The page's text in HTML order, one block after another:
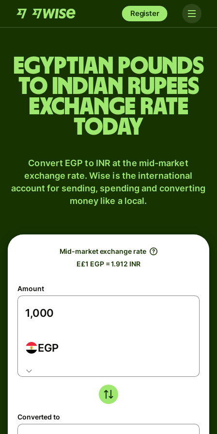
Register
Egyptian pounds
to Indian rupees
exchange rate
today
Convert EGP to INR at the mid-market
exchange rate. Wise is the international
account for sending, spending and converting
money like a local.
Mid-market exchange rate
E£1 EGP = 1.912 INR
Amount
EGP
Converted to